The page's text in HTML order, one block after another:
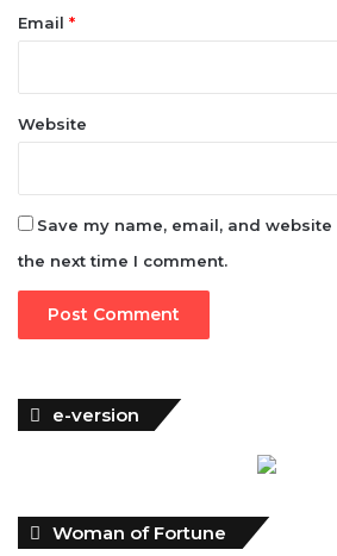
Email *
Website
Save my name, email, and
the next time I comment.
e-version
Woman of Fortune